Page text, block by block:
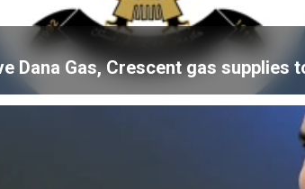
Dana Gas, Crescent gas